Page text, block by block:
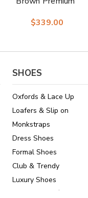
Nappa Leather Cap
Belvedere Shoes
$339.00
SHOES
Oxfords & Lace Up
Loafers & Slip on
Monkstraps
Dress Shoes
Formal Shoes
Club & Trendy
Luxury Shoes
Shoes Under $150